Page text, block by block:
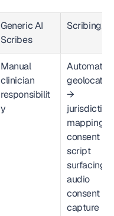
Generic AI
Scribes
Scribing.io
Manual
clinician
responsibilit
y
Automated
→
jurisdiction
mapping →
consent
script
surfacing
audio
consent
capture